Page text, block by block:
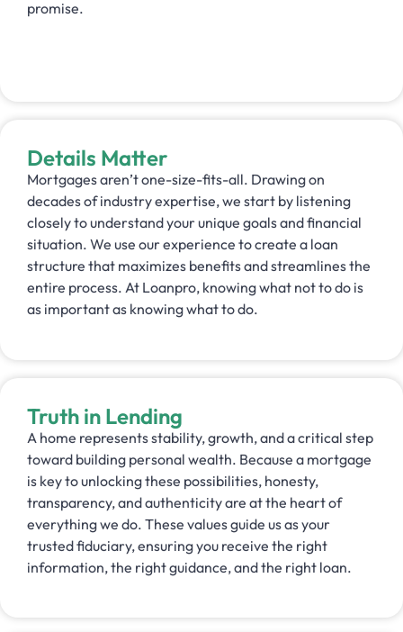
promise.
Details Matter
Mortgages aren’t one-size-fits-all. Drawing on
decades of industry expertise, we start by listening
closely to understand your unique goals and financial
situation. We use our experience to create a loan
structure that maximizes benefits and streamlines the
entire process. At Loanpro, knowing what not to do is
as important as knowing what to do.
Truth in Lending
A home represents stability, growth, and a critical step
toward building personal wealth. Because a mortgage
is key to unlocking these possibilities, honesty,
transparency, and authenticity are at the heart of
everything we do. These values guide us as your
trusted fiduciary, ensuring you receive the right
information, the right guidance, and the right loan.